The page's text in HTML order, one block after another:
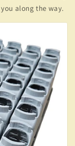
along the way.